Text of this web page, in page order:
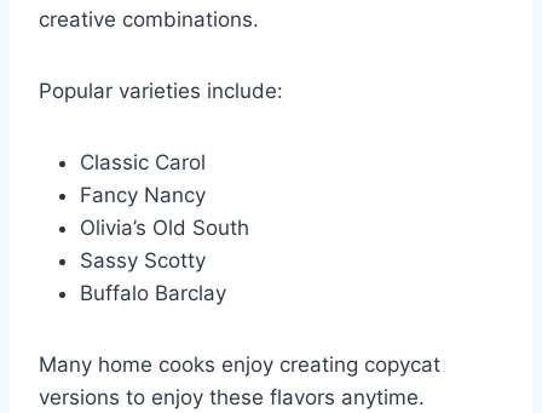
creative combinations.
Popular varieties include:
Classic Carol
Fancy Nancy
Olivia’s Old South
Sassy Scotty
Buffalo Barclay
Many home cooks enjoy creating copycat
versions to enjoy these flavors anytime.